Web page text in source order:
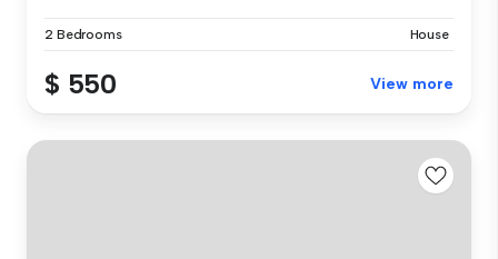
2 Bedrooms House
$ 550 View more